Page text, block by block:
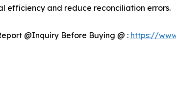
efficiency and reduce reconciliation errors.
@Inquiry Before Buying @ : https://